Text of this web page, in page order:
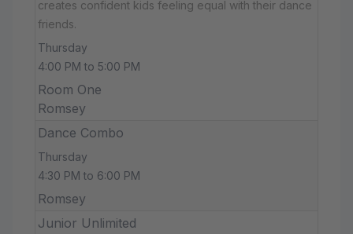
creates confident kids feeling equal with their dance
friends.
Thursday
4:00 PM to 5:00 PM
Room One
Romsey
Dance Combo
Thursday
4:30 PM to 6:00 PM
Romsey
Junior Unlimited